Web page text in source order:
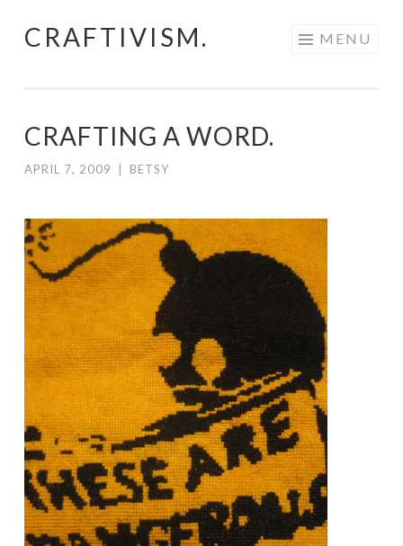
Skip
CRAFTIVISM. MENU
CRAFTING A WORD.
APRIL 7, 2009 BETSY